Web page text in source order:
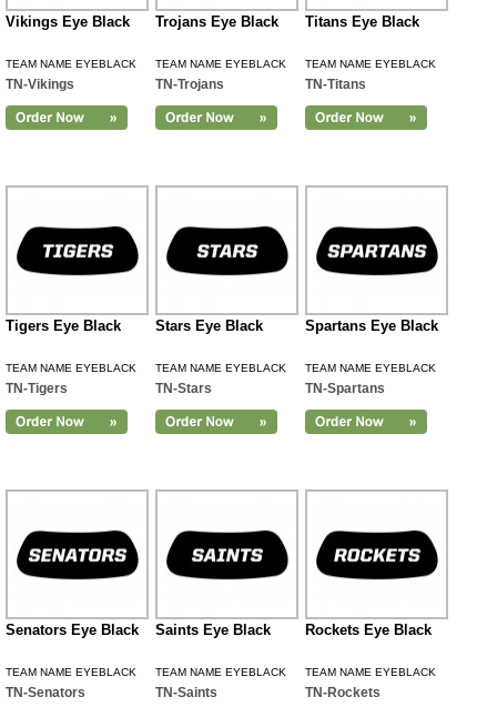
Vikings Eye Black
TEAM NAME EYEBLACK
TN-Vikings
Trojans Eye Black
TEAM NAME EYEBLACK
TN-Trojans
Titans Eye Black
TEAM NAME EYEBLACK
TN-Titans
Tigers Eye Black
TEAM NAME EYEBLACK
TN-Tigers
Stars Eye Black
TEAM NAME EYEBLACK
TN-Stars
Spartans Eye Black
TEAM NAME EYEBLACK
TN-Spartans
Senators Eye Black
TEAM NAME EYEBLACK
TN-Senators
Saints Eye Black
TEAM NAME EYEBLACK
TN-Saints
Rockets Eye Black
TEAM NAME EYEBLACK
TN-Rockets